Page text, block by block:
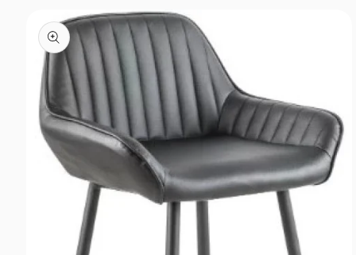
product
information